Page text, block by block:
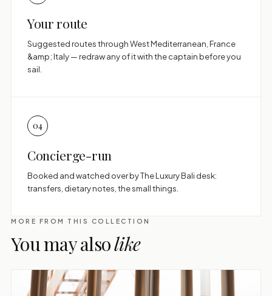
Your route
Suggested routes through West Mediterranean, France
&amp; Italy — redraw any of it with the captain before you
sail.
04
Concierge-run
Booked and watched over by The Luxury Bali desk:
transfers, dietary notes, the small things.
MORE FROM THIS COLLECTION
You may alsolike